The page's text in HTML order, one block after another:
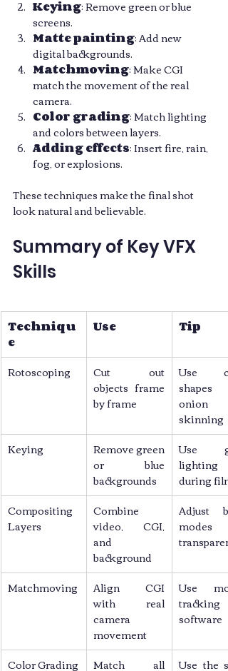
Keying: Remove green or blue
screens.
Matte painting: Add new
digital backgrounds.
Matchmoving: Make CGI
match the movement of the real
camera.
Color grading: Match lighting
and colors between layers.
Adding effects: Insert fire, rain,
fog, or explosions.
These techniques make the final shot
look natural and believable.
Summary of Key VFX
Skills
Techniqu
e
Use Tip
Rotoscoping
Cut out
objects frame
by frame
Use
shapes
onion
skinning
Keying
Remove green
or blue
backgrounds
Use
lighting
during
Compositing
Layers
Combine
video, CGI,
and
background
Adjust
modes
Matchmoving
Align CGI
with real
camera
movement
Use
tracking
software
Color Grading Match all Use the